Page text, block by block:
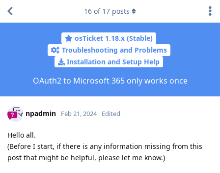
osTicket 1.18.x (Stable)
Troubleshooting and Problems
Installation and Setup Help
OAuth2 to Microsoft 365 only works once
16 of 17 posts
npadmin Feb 21, 2024 Edited
Hello all.
(Before I start, if there is any information missing from this
post that might be helpful, please let me know.)